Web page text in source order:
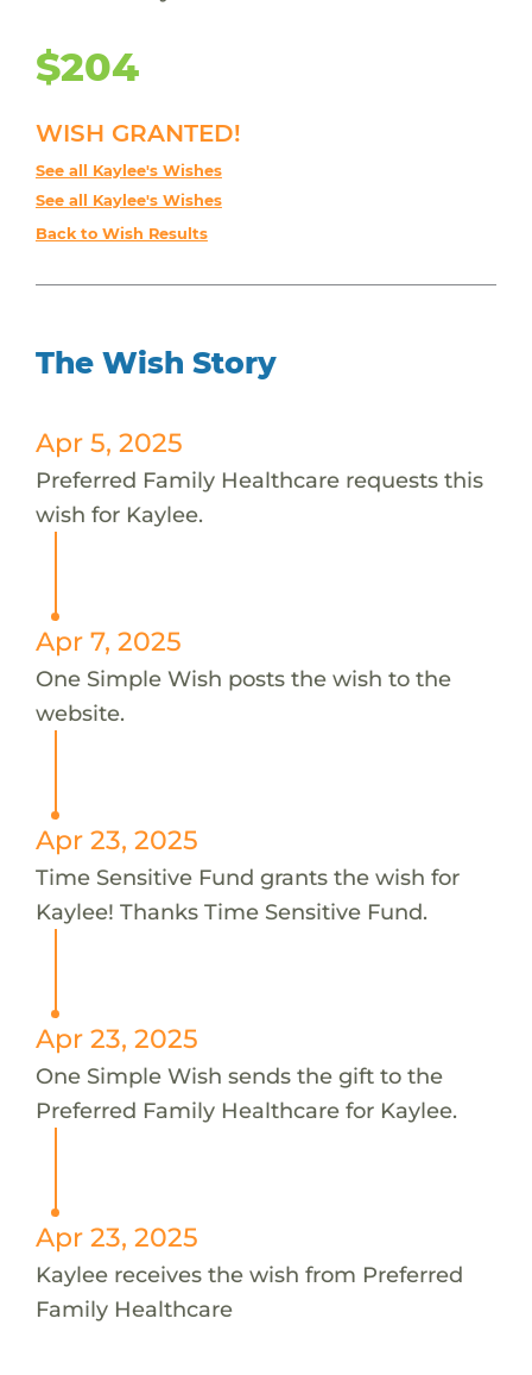
$204
WISH GRANTED!
See all Kaylee's Wishes
See all Kaylee's Wishes
Back to Wish Results
The Wish Story
Apr 5, 2025
Preferred Family Healthcare requests this
wish for Kaylee.
Apr 7, 2025
One Simple Wish posts the wish to the
website.
Apr 23, 2025
Time Sensitive Fund grants the wish for
Kaylee! Thanks Time Sensitive Fund.
Apr 23, 2025
One Simple Wish sends the gift to the
Preferred Family Healthcare for Kaylee.
Apr 23, 2025
Kaylee receives the wish from Preferred
Family Healthcare